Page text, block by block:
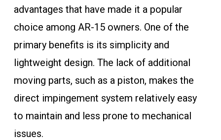
advantages that have made it a popular
choice among AR-15 owners. One of the
primary benefits is its simplicity and
lightweight design. The lack of additional
moving parts, such as a piston, makes the
direct impingement system relatively easy
to maintain and less prone to mechanical
issues.